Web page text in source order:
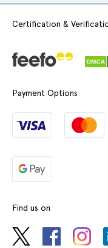
Certification &
Payment Options
Find us on